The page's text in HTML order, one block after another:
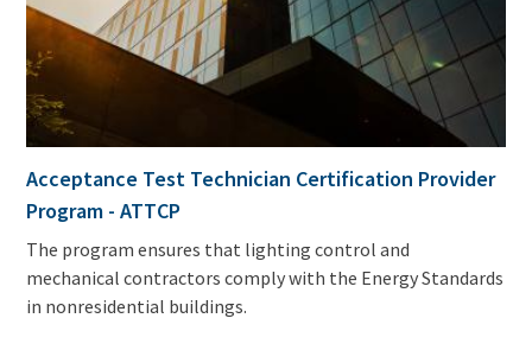
Acceptance Test Technician Certification Provider
Program - ATTCP
The program ensures that lighting control and
mechanical contractors comply with the Energy Standards
in nonresidential buildings.